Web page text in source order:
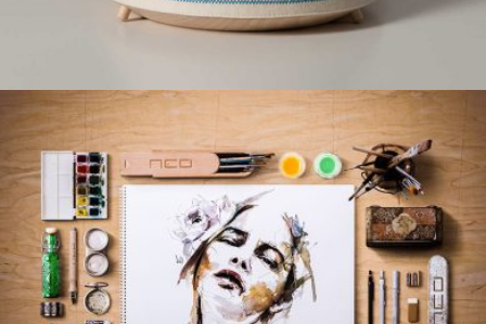
WOLVERINE DESIGN
Creative, Interior